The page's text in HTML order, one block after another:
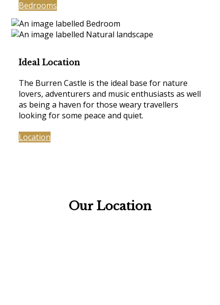
Bedrooms
Ideal Location
The Burren Castle is the ideal base for nature
lovers, adventurers and music enthusiasts as well
as being a haven for those weary travellers
looking for some peace and quiet.
Location
Our Location